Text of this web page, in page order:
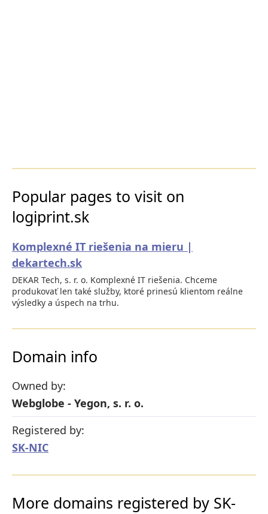
Popular pages to visit on
logiprint.sk
Komplexné IT riešenia na mieru |
dekartech.sk
DEKAR Tech, s. r. o. Komplexné IT riešenia. Chceme
produkovať len také služby, ktoré prinesú klientom reálne
výsledky a úspech na trhu.
Domain info
Owned by:
Webglobe - Yegon, s. r. o.
Registered by:
SK-NIC
More domains registered by SK-